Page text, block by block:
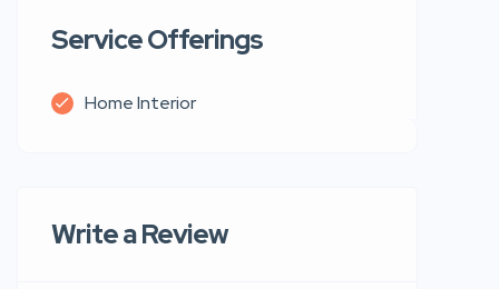
Service Offerings
Home Interior
Write a Review